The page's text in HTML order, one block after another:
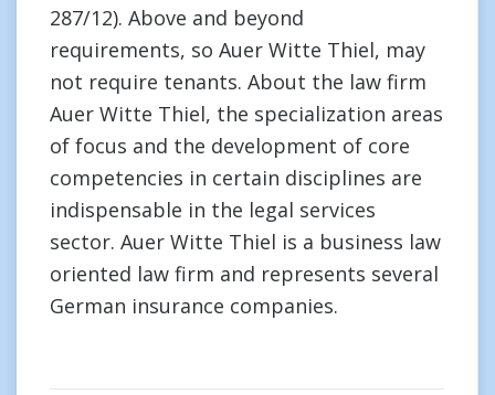
287/12). Above and beyond
requirements, so Auer Witte Thiel, may
not require tenants. About the law firm
Auer Witte Thiel, the specialization areas
of focus and the development of core
competencies in certain disciplines are
indispensable in the legal services
sector. Auer Witte Thiel is a business law
oriented law firm and represents several
German insurance companies.